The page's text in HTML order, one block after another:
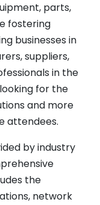
parts,
fostering
businesses in
suppliers,
in the
for the
and more
attendees.
by industry
the
network